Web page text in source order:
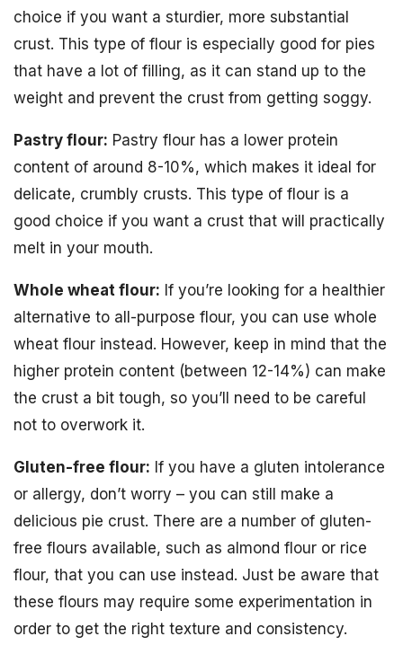
choice if you want a sturdier, more substantial
crust. This type of flour is especially good for pies
that have a lot of filling, as it can stand up to the
weight and prevent the crust from getting soggy.
Pastry flour: Pastry flour has a lower protein
content of around 8-10%, which makes it ideal for
delicate, crumbly crusts. This type of flour is a
good choice if you want a crust that will practically
melt in your mouth.
Whole wheat flour: If you’re looking for a healthier
alternative to all-purpose flour, you can use whole
wheat flour instead. However, keep in mind that the
higher protein content (between 12-14%) can make
the crust a bit tough, so you’ll need to be careful
not to overwork it.
Gluten-free flour: If you have a gluten intolerance
or allergy, don’t worry – you can still make a
delicious pie crust. There are a number of gluten-
free flours available, such as almond flour or rice
flour, that you can use instead. Just be aware that
these flours may require some experimentation in
order to get the right texture and consistency.